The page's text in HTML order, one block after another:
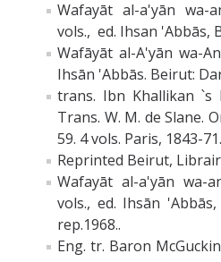
Wafayāt al-a'yān wa-
vols., ed. Ihsan 'Abbās,
Wafāyāt al-A'yān wa-
Ihsān 'Abbās. Beirut:
trans. Ibn Khallikan ՝s
Trans. W. M. de Slane.
59. 4 vols. Paris, 1843-71.
Reprinted Beirut,
Wafayāt al-a'yān wa-
vols., ed. Ihsān
rep.1968..
Eng. tr. Baron